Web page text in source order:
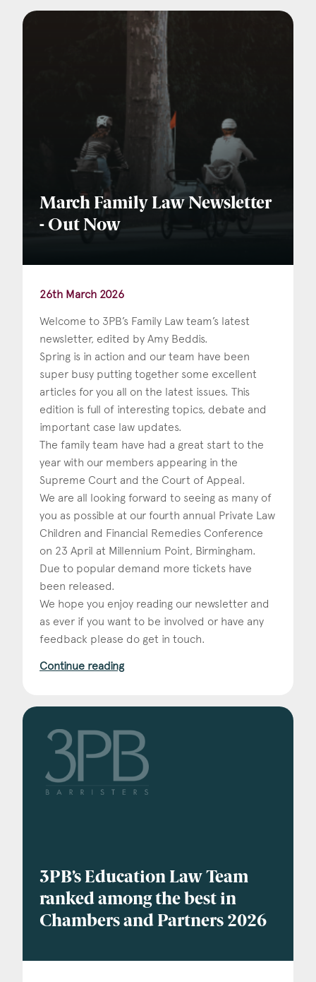
Postcode
Construction & engineering
Education
Employment & discrimination
Family
Mediation
Personal Injury
Property & Estates
Public & Regulatory
Sports
Consent *
I agree to the privacy policy.
*
March Family Law Newsletter
- Out Now
26th March 2026
Welcome to 3PB’s Family Law team’s latest
newsletter, edited by Amy Beddis.
Spring is in action and our team have been
super busy putting together some excellent
articles for you all on the latest issues. This
edition is full of interesting topics, debate and
important case law updates.
The family team have had a great start to the
year with our members appearing in the
Supreme Court and the Court of Appeal.
We are all looking forward to seeing as many of
you as possible at our fourth annual Private Law
Children and Financial Remedies Conference
on 23 April at Millennium Point, Birmingham.
Due to popular demand more tickets have
been released.
We hope you enjoy reading our newsletter and
as ever if you want to be involved or have any
feedback please do get in touch.
Continue reading
3PB’s Education Law Team
ranked among the best in
Chambers and Partners 2026